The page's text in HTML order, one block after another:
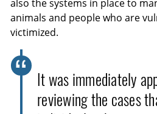
also the systems in place to
animals and people who are
victimized.
It was immediately
reviewing the cases